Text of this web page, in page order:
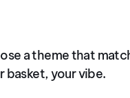
a theme that
basket, your vibe.